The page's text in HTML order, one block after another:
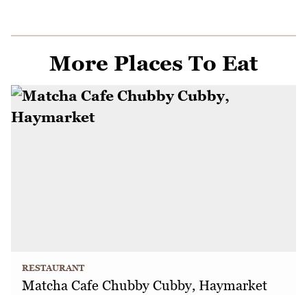
More Places To Eat
RESTAURANT
Matcha Cafe Chubby Cubby, Haymarket